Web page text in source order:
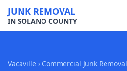
JUNK REMOVAL
IN SOLANO COUNTY
Vacaville › Commercial Junk Removal